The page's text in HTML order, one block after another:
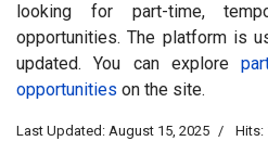
looking for part-time,
opportunities. The platform is
updated. You can explore
opportunities on the site.
Last Updated: August 15, 2025 Hits: